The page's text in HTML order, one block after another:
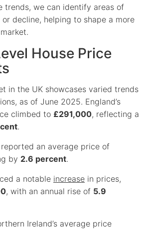
trends, we can identify areas of
decline, helping to shape a more
House Price
in the UK showcases varied trends
as of June 2025. England’s
climbed to £291,000, reflecting a
.
reported an average price of
by 2.6 percent.
a notable increase in prices,
, with an annual rise of 5.9
Ireland’s average price